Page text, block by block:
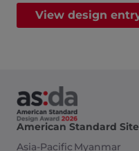
View design
American Standard
Asia-Pacific Myanmar